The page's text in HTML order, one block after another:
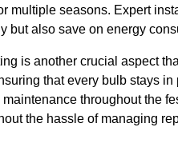
multiple seasons. Expert
but also save on energy
is another crucial aspect
that every bulb stays
throughout the
the hassle of managing